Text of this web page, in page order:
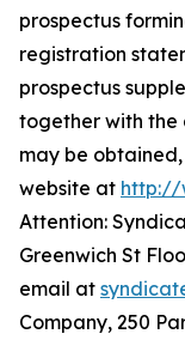
prospectus
registration
prospectus
together with the
may be obtained,
website at http://
Attention:
Greenwich St
email at
Company, 250